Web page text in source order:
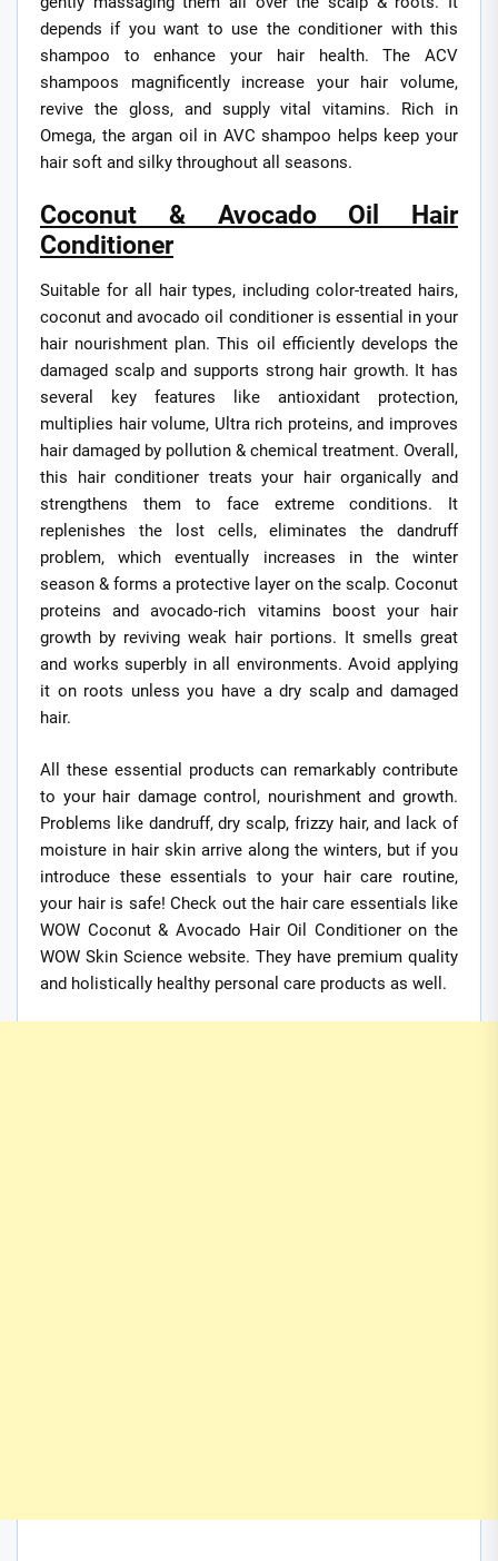
depends if you want to use the conditioner with this
shampoo to enhance your hair health. The ACV
shampoos magnificently increase your hair volume,
revive the gloss, and supply vital vitamins. Rich in
Omega, the argan oil in AVC shampoo helps keep your
hair soft and silky throughout all seasons.
Coconut & Avocado Oil Hair
Conditioner
Suitable for all hair types, including color-treated hairs,
coconut and avocado oil conditioner is essential in your
hair nourishment plan. This oil efficiently develops the
damaged scalp and supports strong hair growth. It has
several key features like antioxidant protection,
multiplies hair volume, Ultra rich proteins, and improves
hair damaged by pollution & chemical treatment. Overall,
this hair conditioner treats your hair organically and
strengthens them to face extreme conditions. It
replenishes the lost cells, eliminates the dandruff
problem, which eventually increases in the winter
season & forms a protective layer on the scalp. Coconut
proteins and avocado-rich vitamins boost your hair
growth by reviving weak hair portions. It smells great
and works superbly in all environments. Avoid applying
it on roots unless you have a dry scalp and damaged
hair.
All these essential products can remarkably contribute
to your hair damage control, nourishment and growth.
Problems like dandruff, dry scalp, frizzy hair, and lack of
moisture in hair skin arrive along the winters, but if you
introduce these essentials to your hair care routine,
your hair is safe! Check out the hair care essentials like
WOW Coconut & Avocado Hair Oil Conditioner on the
WOW Skin Science website. They have premium quality
and holistically healthy personal care products as well.